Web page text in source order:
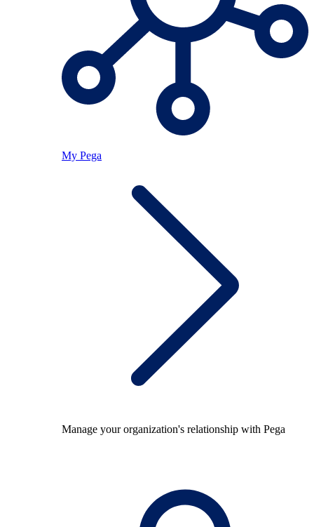
My Pega
Manage your organization's relationship with Pega